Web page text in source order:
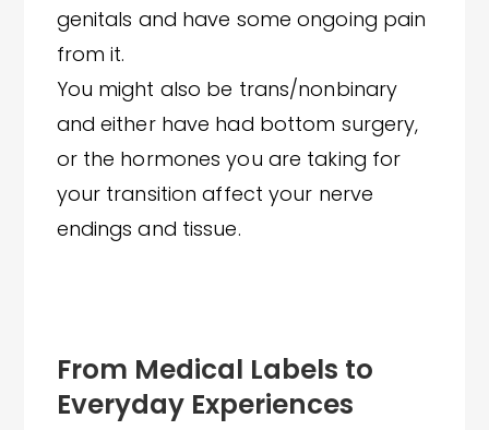
genitals and have some ongoing pain
from it.
You might also be trans/nonbinary
and either have had bottom surgery,
or the hormones you are taking for
your transition affect your nerve
endings and tissue.
From Medical Labels to
Everyday Experiences